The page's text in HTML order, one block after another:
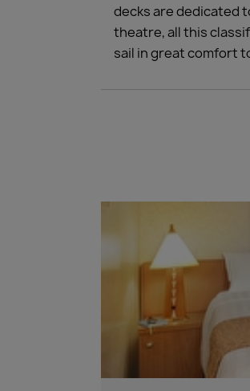
decks are dedicated
theatre, all this
sail in great comfort